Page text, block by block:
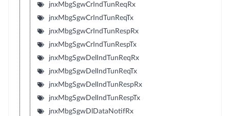
jnxMbgSgwCrIndTunReqRx
jnxMbgSgwCrIndTunReqTx
jnxMbgSgwCrIndTunRespRx
jnxMbgSgwCrIndTunRespTx
jnxMbgSgwDelIndTunReqRx
jnxMbgSgwDelIndTunReqTx
jnxMbgSgwDelIndTunRespRx
jnxMbgSgwDelIndTunRespTx
jnxMbgSgwDlDataNotifRx